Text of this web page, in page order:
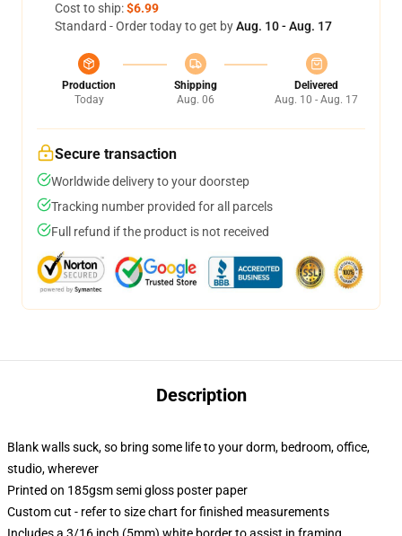
Cost to ship:$6.99
Standard - Order today to get byAug. 10 - Aug. 17
Production
Today
Shipping
Aug. 06
Delivered
Aug. 10 - Aug. 17
Secure transaction
Worldwide delivery to your doorstep
Tracking number provided for all parcels
Full refund if the product is not received
Description
Blank walls suck, so bring some life to your dorm, bedroom, office,
studio, wherever
Printed on 185gsm semi gloss poster paper
Custom cut - refer to size chart for finished measurements